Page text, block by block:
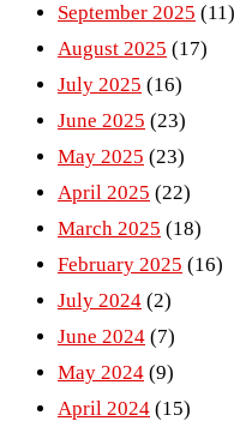
September 2025 (11)
August 2025 (17)
July 2025 (16)
June 2025 (23)
May 2025 (23)
April 2025 (22)
March 2025 (18)
February 2025 (16)
July 2024 (2)
June 2024 (7)
May 2024 (9)
April 2024 (15)